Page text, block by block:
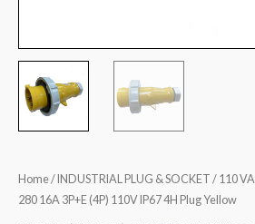
Home/ INDUSTRIAL PLUG & SOCKET / 110
280 16A 3P+E (4P) 110V IP67 4H Plug Yellow